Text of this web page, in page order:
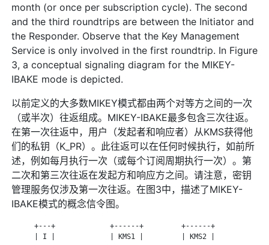
month (or once per subscription cycle). The second
and the third roundtrips are between the Initiator and
the Responder. Observe that the Key Management
Service is only involved in the first roundtrip. In Figure
3, a conceptual signaling diagram for the MIKEY-
IBAKE mode is depicted.
以前定义的大多数MIKEY模式都由两个对等方之间的一次
（或半次）往返组成。MIKEY-IBAKE最多包含三次往返。
在第一次往返中，用户（发起者和响应者）从KMS获得他
们的私钥（K_PR）。此往返可以在任何时候执行，如前所
述，例如每月执行一次（或每个订阅周期执行一次）。第
二次和第三次往返在发起方和响应方之间。请注意，密钥
管理服务仅涉及第一次往返。在图3中，描述了MIKEY-
IBAKE模式的概念信令图。
+---+             +------+         +------+
| I |             | KMS1 |         | KMS2 |